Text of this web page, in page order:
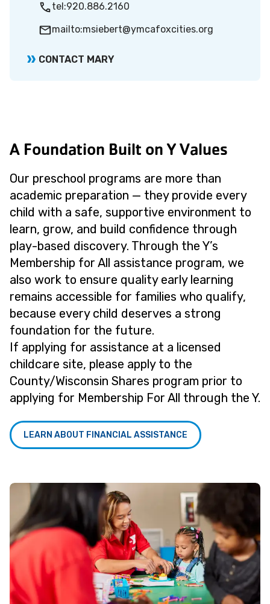
tel:920.886.2160
mailto:msiebert@ymcafoxcities.org
CONTACT MARY
A Foundation Built on Y Values
Our preschool programs are more than
academic preparation — they provide every
child with a safe, supportive environment to
learn, grow, and build confidence through
play-based discovery. Through the Y’s
Membership for All assistance program, we
also work to ensure quality early learning
remains accessible for families who qualify,
because every child deserves a strong
foundation for the future.
If applying for assistance at a licensed
childcare site, please apply to the
County/Wisconsin Shares program prior to
applying for Membership For All through the Y.
LEARN ABOUT FINANCIAL ASSISTANCE